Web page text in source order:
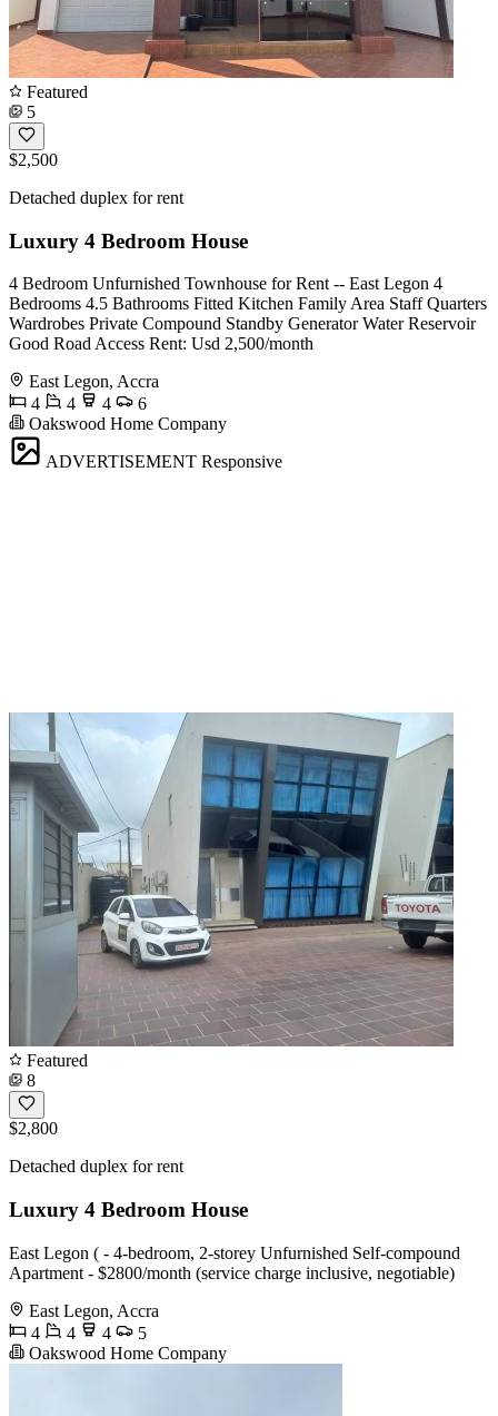
Featured
5
$2,500
Detached duplex for rent
Luxury 4 Bedroom House
4 Bedroom Unfurnished Townhouse for Rent -- East Legon 4
Bedrooms 4.5 Bathrooms Fitted Kitchen Family Area Staff Quarters
Wardrobes Private Compound Standby Generator Water Reservoir
Good Road Access Rent: Usd 2,500/month
East Legon, Accra
4
4 4
6
Oakswood Home Company
ADVERTISEMENT Responsive
Featured
8
$2,800
Detached duplex for rent
Luxury 4 Bedroom House
East Legon ( - 4-bedroom, 2-storey Unfurnished Self-compound
Apartment - $2800/month (service charge inclusive, negotiable)
East Legon, Accra
4
4 4
5
Oakswood Home Company